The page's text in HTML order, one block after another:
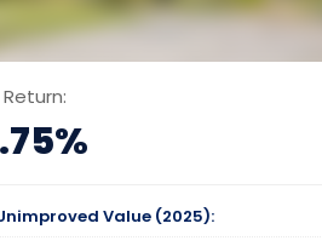
Value (2025):